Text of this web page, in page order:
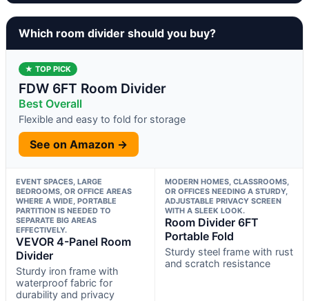
Which room divider should you buy?
★ TOP PICK
FDW 6FT Room Divider
Best Overall
Flexible and easy to fold for storage
See on Amazon →
EVENT SPACES, LARGE
BEDROOMS, OR OFFICE AREAS
WHERE A WIDE, PORTABLE
PARTITION IS NEEDED TO
SEPARATE BIG AREAS
EFFECTIVELY.
VEVOR 4-Panel Room
Divider
Sturdy iron frame with
waterproof fabric for
durability and privacy
MODERN HOMES, CLASSROOMS,
OR OFFICES NEEDING A STURDY,
ADJUSTABLE PRIVACY SCREEN
WITH A SLEEK LOOK.
Room Divider 6FT
Portable Fold
Sturdy steel frame with rust
and scratch resistance